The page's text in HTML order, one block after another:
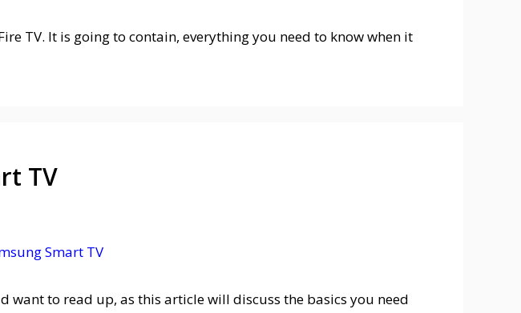
TV. It is going to contain, everything you need to know when it
TV
want to read up, as this article will discuss the basics you need